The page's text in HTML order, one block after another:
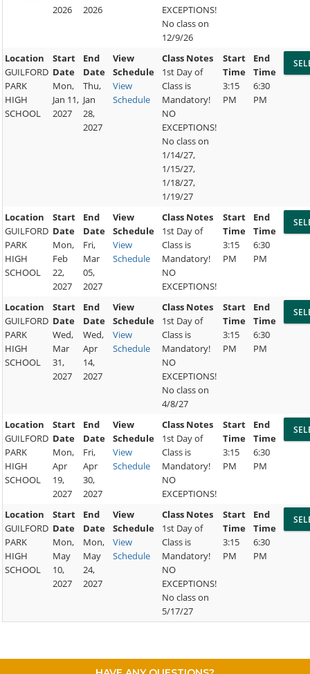
2026
2026
EXCEPTIONS!
No class on
12/9/26
Location
GUILFORD
PARK
HIGH
SCHOOL
Start
Date
Mon,
Jan 11,
2027
End
Date
Thu,
Jan
28,
2027
View
Schedule
View
Schedule
Class Notes
1st Day of
Class is
Mandatory!
NO
EXCEPTIONS!
No class on
1/14/27,
1/15/27,
1/18/27,
1/19/27
Start
Time
3:15
PM
End
Time
6:30
PM
Location
GUILFORD
PARK
HIGH
SCHOOL
Start
Date
Mon,
Feb
22,
2027
End
Date
Fri,
Mar
05,
2027
View
Schedule
View
Schedule
Class Notes
1st Day of
Class is
Mandatory!
NO
EXCEPTIONS!
Start
Time
3:15
PM
End
Time
6:30
PM
Location
GUILFORD
PARK
HIGH
SCHOOL
Start
Date
Wed,
Mar
31,
2027
End
Date
Wed,
Apr
14,
2027
View
Schedule
View
Schedule
Class Notes
1st Day of
Class is
Mandatory!
NO
EXCEPTIONS!
No class on
4/8/27
Start
Time
3:15
PM
End
Time
6:30
PM
Location
GUILFORD
PARK
HIGH
SCHOOL
Start
Date
Mon,
Apr
19,
2027
End
Date
Fri,
Apr
30,
2027
View
Schedule
View
Schedule
Class Notes
1st Day of
Class is
Mandatory!
NO
EXCEPTIONS!
Start
Time
3:15
PM
End
Time
6:30
PM
Location
GUILFORD
PARK
HIGH
SCHOOL
Start
Date
Mon,
May
10,
2027
End
Date
Mon,
May
24,
2027
View
Schedule
View
Schedule
Class Notes
1st Day of
Class is
Mandatory!
NO
EXCEPTIONS!
No class on
5/17/27
Start
Time
3:15
PM
End
Time
6:30
PM